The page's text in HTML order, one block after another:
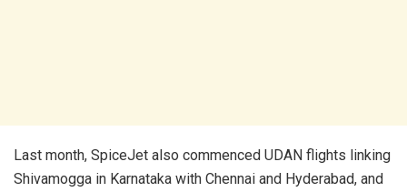
Last month, SpiceJet also commenced UDAN flights linking
Shivamogga in Karnataka with Chennai and Hyderabad, and